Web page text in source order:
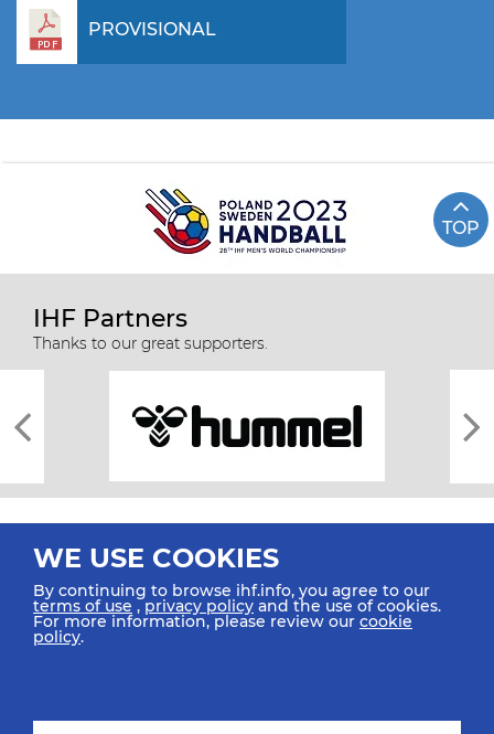
PROVISIONAL
TOP
IHF Partners
Thanks to our great supporters.
All rights reserved © 2026 IHF
WE USE COOKIES
By continuing to browse ihf.info, you agree to our
terms of use ,privacy policy and the use of cookies.
For more information, please review our cookie
policy.